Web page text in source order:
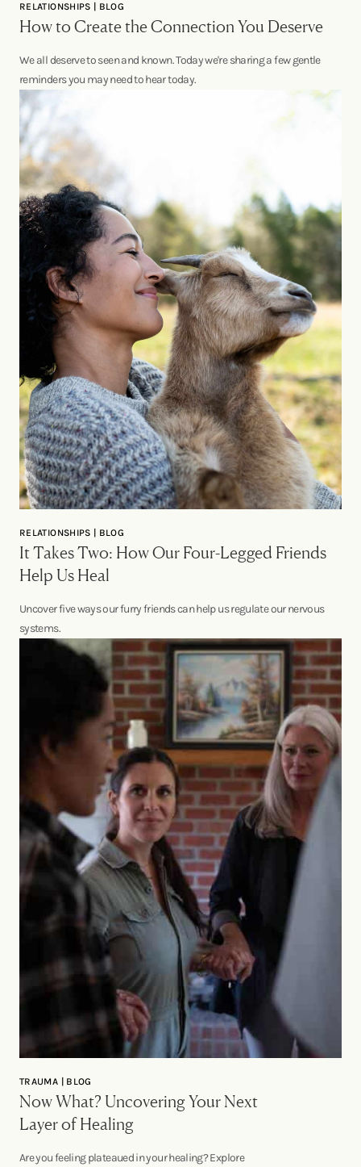
RELATIONSHIPS | BLOG
How to Create the Connection You Deserve
We all deserve to seen and known. Today we're sharing a few gentle
reminders you may need to hear today.
RELATIONSHIPS | BLOG
It Takes Two: How Our Four-Legged Friends
Help Us Heal
Uncover five ways our furry friends can help us regulate our nervous
systems.
TRAUMA | BLOG
Now What? Uncovering Your Next
Layer of Healing
Are you feeling plateaued in your healing? Explore